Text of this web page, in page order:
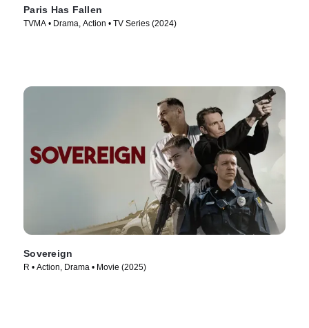
Paris Has Fallen
TVMA • Drama, Action • TV Series (2024)
Sovereign
R • Action, Drama • Movie (2025)